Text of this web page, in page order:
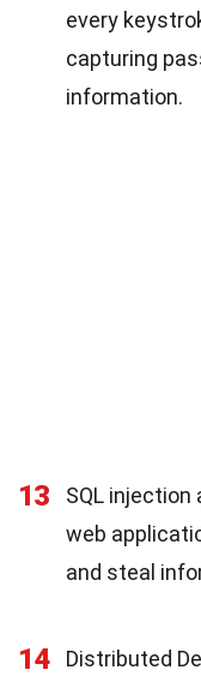
every
capturing
information.
13
SQL
web
and steal
14
Distributed